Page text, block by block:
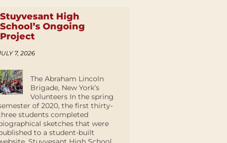
Stuyvesant High
School’s Ongoing
Project
7, 2026
The Abraham Lincoln
Brigade, New York’s
Volunteers In the spring
of 2020, the first thirty-
students completed
sketches that were
to a student-built